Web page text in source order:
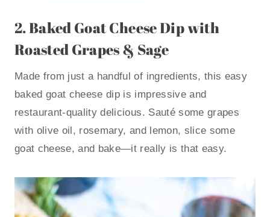
2.Baked Goat Cheese Dip with
Roasted Grapes & Sage
Made from just a handful of ingredients, this easy
baked goat cheese dip is impressive and
restaurant-quality delicious. Sauté some grapes
with olive oil, rosemary, and lemon, slice some
goat cheese, and bake—it really is that easy.